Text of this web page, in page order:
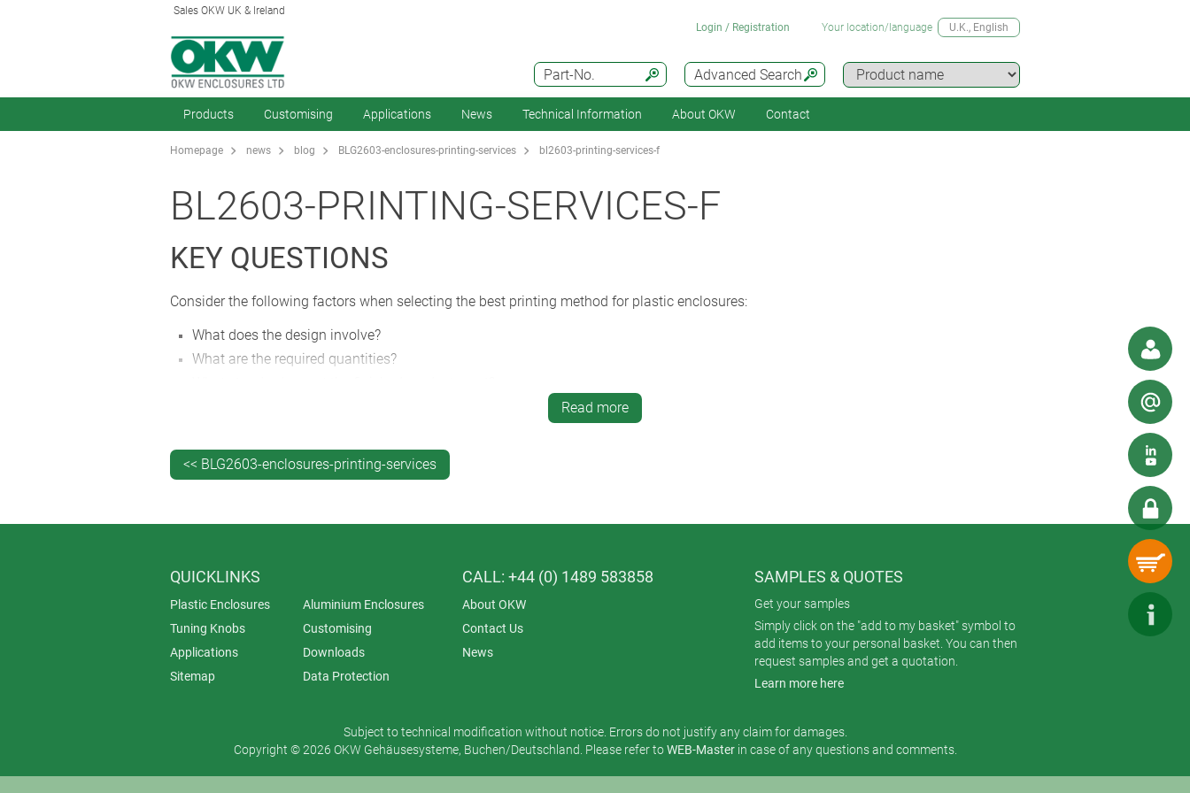
Sales OKW UK & Ireland
Advanced Search
Part-No.
Login / Registration Your location/language U.K., English
Products Customising Applications News Technical Information About OKW Contact
Homepage news blog BLG2603-enclosures-printing-services bl2603-printing-services-f
BL2603-PRINTING-SERVICES-F
KEY QUESTIONS
Consider the following factors when selecting the best printing method for plastic enclosures:
What does the design involve?
What are the required quantities?
Screen printing is ideal for large, durable designs. Tampo printing is excellent for applying smaller details to irregular surfaces. Digital
printing provides a fast and flexible solution that is perfect for bespoke or variable designs.
Read more
<< BLG2603-enclosures-printing-services
QUICKLINKS
Plastic Enclosures
Aluminium Enclosures
Tuning Knobs
Customising
Applications
Downloads
Sitemap
Data Protection
CALL: +44 (0) 1489 583858
About OKW
Contact Us
News
SAMPLES & QUOTES
Get your samples
Simply click on the "add to my basket" symbol to
add items to your personal basket. You can then
request samples and get a quotation.
Learn more here
Subject to technical modification without notice. Errors do not justify any claim for damages.
Copyright © 2026 OKW Gehäusesysteme, Buchen/Deutschland. Please refer toWEB-Masterin case of any questions and comments.